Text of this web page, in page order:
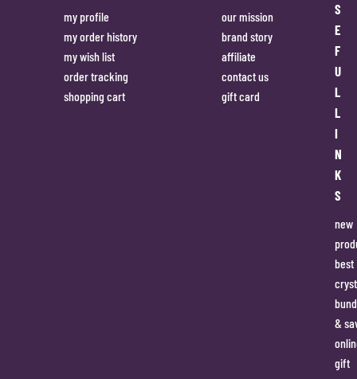
my profile
my order history
my wish list
order tracking
shopping cart
our mission
brand story
affiliate
contact us
gift card
S
E
F
U
L
L
I
N
K
S
new
best
&
gift